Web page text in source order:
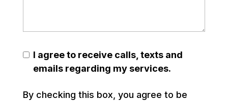
I agree to receive calls, texts and
emails regarding my services.
By checking this box, you agree to be